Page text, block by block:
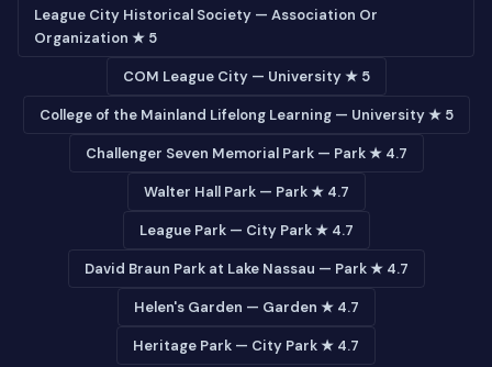
League City Historical Society — Association Or
Organization ★ 5
COM League City — University ★ 5
College of the Mainland Lifelong Learning — University ★ 5
Challenger Seven Memorial Park — Park ★ 4.7
Walter Hall Park — Park ★ 4.7
League Park — City Park ★ 4.7
David Braun Park at Lake Nassau — Park ★ 4.7
Helen's Garden — Garden ★ 4.7
Heritage Park — City Park ★ 4.7